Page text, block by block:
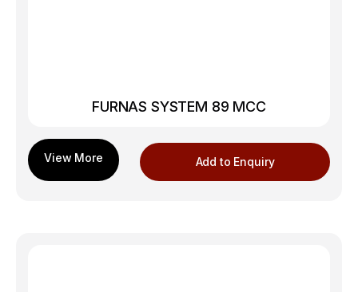
FURNAS SYSTEM 89 MCC
Add to Enquiry